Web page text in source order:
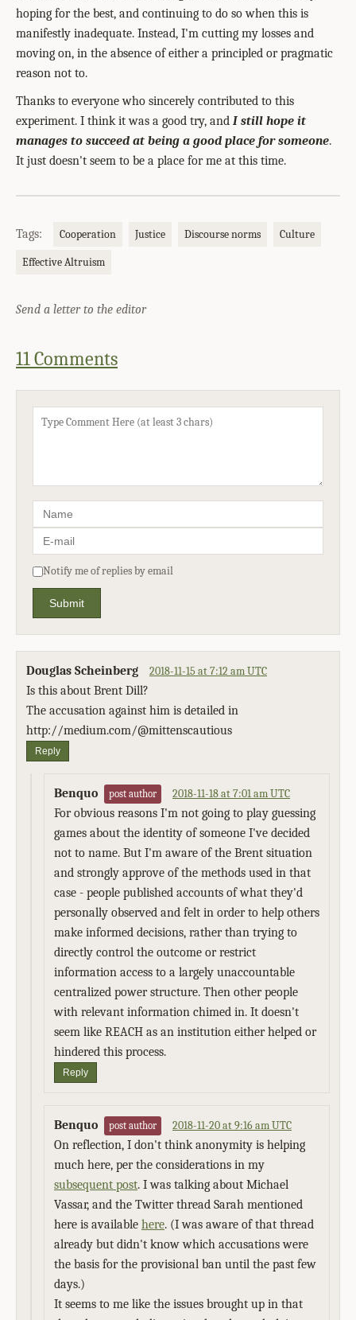
hoping for the best, and continuing to do so when this is
manifestly inadequate. Instead, I'm cutting my losses and
moving on, in the absence of either a principled or pragmatic
reason not to.
Thanks to everyone who sincerely contributed to this
experiment. I think it was a good try, and I still hope it
manages to succeed at being a good place for someone.
It just doesn't seem to be a place for me at this time.
Tags: Cooperation Justice Discourse norms Culture
Effective Altruism
Send a letter to the editor
11 Comments
Notify me of replies by email
Submit
Douglas Scheinberg 2018-11-15 at 7:12 am UTC
Is this about Brent Dill?
The accusation against him is detailed in
http://medium.com/@mittenscautious
Reply
Benquo post author 2018-11-18 at 7:01 am UTC
For obvious reasons I'm not going to play guessing
games about the identity of someone I've decided
not to name. But I'm aware of the Brent situation
and strongly approve of the methods used in that
case - people published accounts of what they'd
personally observed and felt in order to help others
make informed decisions, rather than trying to
directly control the outcome or restrict
information access to a largely unaccountable
centralized power structure. Then other people
with relevant information chimed in. It doesn't
seem like REACH as an institution either helped or
hindered this process.
Reply
Benquo post author 2018-11-20 at 9:16 am UTC
On reflection, I don't think anonymity is helping
much here, per the considerations in my
subsequent post. I was talking about Michael
Vassar, and the Twitter thread Sarah mentioned
here is available here. (I was aware of that thread
already but didn't know which accusations were
the basis for the provisional ban until the past few
days.)
It seems to me like the issues brought up in that